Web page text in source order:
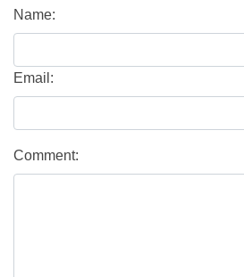
Name:
Email:
Comment: